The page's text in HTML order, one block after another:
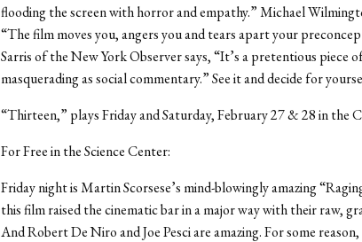
flooding the screen with horror and empathy.” Michael
“The film moves you, angers you and tears apart your
Sarris of the New York Observer says, “It’s a pretentious piece
masquerading as social commentary.” See it and decide for
“Thirteen,” plays Friday and Saturday, February 27 & 28 in the
For Free in the Science Center:
Friday night is Martin Scorsese’s mind-blowingly amazing
this film raised the cinematic bar in a major way with their raw,
And Robert De Niro and Joe Pesci are amazing. For some